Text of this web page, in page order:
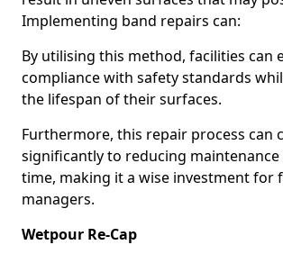
Implementing band repairs can:
By utilising this method, facilities can
compliance with safety standards
the lifespan of their surfaces.
Furthermore, this repair process can
significantly to reducing maintenance
time, making it a wise investment for
managers.
Wetpour Re-Cap